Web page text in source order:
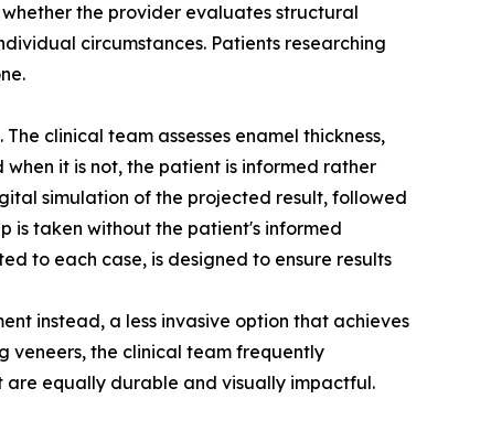
the provider evaluates structural
circumstances. Patients researching
clinical team assesses enamel thickness,
it is not, the patient is informed rather
simulation of the projected result, followed
is taken without the patient's informed
to each case, is designed to ensure results
instead, a less invasive option that achieves
veneers, the clinical team frequently
are equally durable and visually impactful.